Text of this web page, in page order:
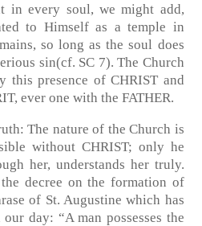
in every soul, we might add,
to Himself as a temple in
so long as the soul does
sin(cf. SC 7). The Church
this presence of CHRIST and
ever one with the FATHER.
The nature of the Church is
without CHRIST; only he
her, understands her truly.
decree on the formation of
of St. Augustine which has
day: “A man possesses the